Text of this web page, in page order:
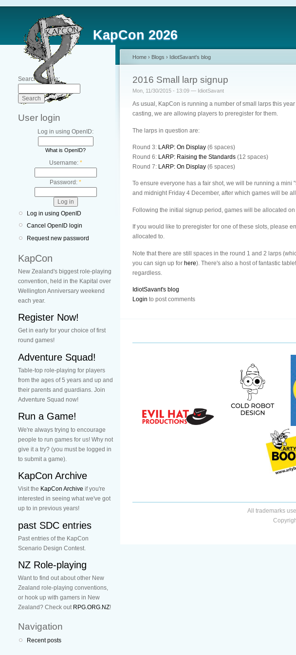
KapCon 2026
Search this site:
User login
Log in using OpenID:
What is OpenID?
Username: *
Password: *
Log in using OpenID
Cancel OpenID login
Request new password
KapCon
New Zealand's biggest role-playing
convention, held in the Kapital over
Wellington Anniversary weekend
each year.
Register Now!
Get in early for your choice of first
round games!
Adventure Squad!
Table-top role-playing for players
from the ages of 5 years and up and
their parents and guardians. Join
Adventure Squad now!
Run a Game!
We're always trying to encourage
people to run games for us! Why not
give it a try? (you must be logged in
to submit a game).
KapCon Archive
Visit the KapCon Archive if you're
interested in seeing what we've got
up to in previous years!
past SDC entries
Past entries of the KapCon
Scenario Design Contest.
NZ Role-playing
Want to find out about other New
Zealand role-playing conventions,
or hook up with gamers in New
Zealand? Check out RPG.ORG.NZ!
Navigation
Recent posts
Home › Blogs › IdiotSavant's blog
2016 Small larp signup
Mon, 11/30/2015 - 13:09 — IdiotSavant
As usual, KapCon is running a number of small larps this
casting, we are allowing players to preregister for them.
The larps in question are:
Round 3: LARP: On Display (6 spaces)
Round 6: LARP: Raising the Standards (12 spaces)
Round 7: LARP: On Display (6 spaces)
To ensure everyone has a fair shot, we will be running a
and midnight Friday 4 December, after which games will be
Following the initial signup period, games will be allocated on
If you would like to preregister for one of these slots, please
allocated to.
Note that there are still spaces in the round 1 and 2 larps
you can sign up for here). There's also a host of fantastic
regardless.
IdiotSavant's blog
Login to post comments
All trademarks